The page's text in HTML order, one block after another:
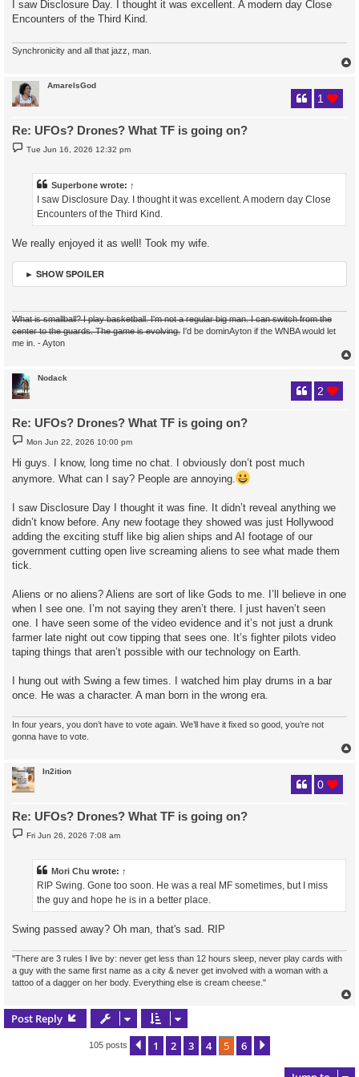
t
I saw Disclosure Day. I thought it was excellent. A modern day Close
Encounters of the Third Kind.
Synchronicity and all that jazz, man.
AmareIsGod
Re: UFOs? Drones? What TF is going on?
1
P
o
Tue Jun 16, 2026 12:32 pm
Superbone wrote: ↑
I saw Disclosure Day. I thought it was excellent. A modern day Close
Encounters of the Third Kind.
We really enjoyed it as well! Took my wife.
► SHOW SPOILER
What is smallball? I play basketball. I'm not a regular big man. I can switch from the
center to the guards. The game is evolving. I'd be dominAyton if the WNBA would let
me in. - Ayton
Nodack
Re: UFOs? Drones? What TF is going on?
2
P
o
t
Mon Jun 22, 2026 10:00 pm
Hi guys. I know, long time no chat. I obviously don’t post much
anymore. What can I say? People are annoying.
I saw Disclosure Day I thought it was fine. It didn’t reveal anything we
didn’t know before. Any new footage they showed was just Hollywood
adding the exciting stuff like big alien ships and AI footage of our
government cutting open live screaming aliens to see what made them
tick.
Aliens or no aliens? Aliens are sort of like Gods to me. I’ll believe in one
when I see one. I’m not saying they aren’t there. I just haven’t seen
one. I have seen some of the video evidence and it’s not just a drunk
farmer late night out cow tipping that sees one. It’s fighter pilots video
taping things that aren’t possible with our technology on Earth.
I hung out with Swing a few times. I watched him play drums in a bar
once. He was a character. A man born in the wrong era.
In four years, you don’t have to vote again. We’ll have it fixed so good, you’re not
gonna have to vote.
In2ition
Re: UFOs? Drones? What TF is going on?
0
P
o
Fri Jun 26, 2026 7:08 am
Mori Chu wrote: ↑
RIP Swing. Gone too soon. He was a real MF sometimes, but I miss
the guy and hope he is in a better place.
Swing passed away? Oh man, that's sad. RIP
"There are 3 rules I live by: never get less than 12 hours sleep, never play cards with
a guy with the same first name as a city & never get involved with a woman with a
tattoo of a dagger on her body. Everything else is cream cheese."
Post Reply
105 posts Previous
1 2 3 4 5 6